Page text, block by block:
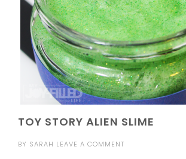
TOY STORY ALIEN SLIME
BY SARAH LEAVE A COMMENT